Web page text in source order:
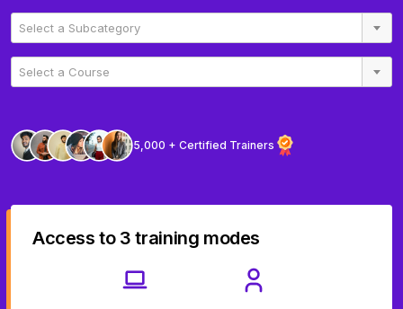
Select a Subcategory
Select a Course
5,000 + Certified Trainers
Access to 3 training modes